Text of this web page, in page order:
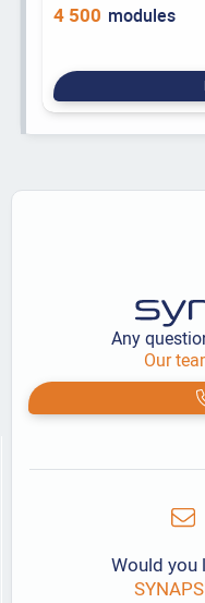
4 500 modules
Any
Our
Would you